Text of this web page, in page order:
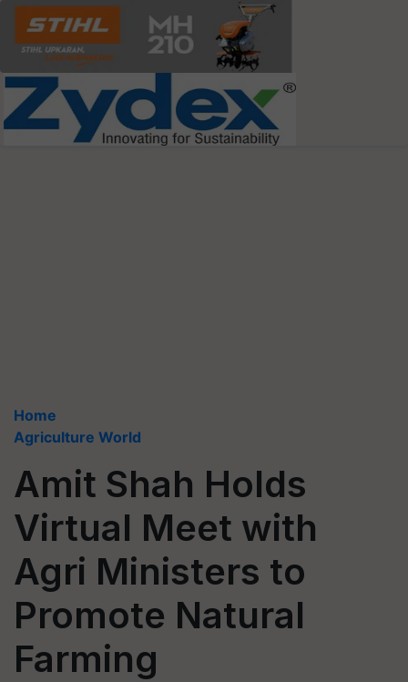
Home
Agriculture World
Amit Shah Holds
Virtual Meet with
Agri Ministers to
Promote Natural
Farming